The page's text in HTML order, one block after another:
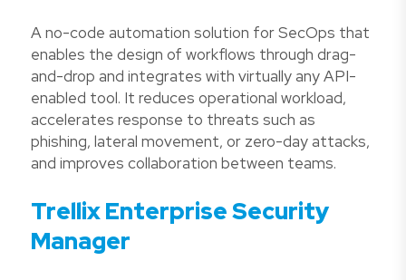
A no-code automation solution for SecOps that
enables the design of workflows through drag-
and-drop and integrates with virtually any API-
enabled tool. It reduces operational workload,
accelerates response to threats such as
phishing, lateral movement, or zero-day attacks,
and improves collaboration between teams.
Trellix Enterprise Security
Manager